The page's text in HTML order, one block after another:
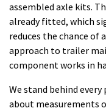
assembled axle kits.
already fitted, which
reduces the chance of
approach to trailer
component works in
We stand behind every
about measurements